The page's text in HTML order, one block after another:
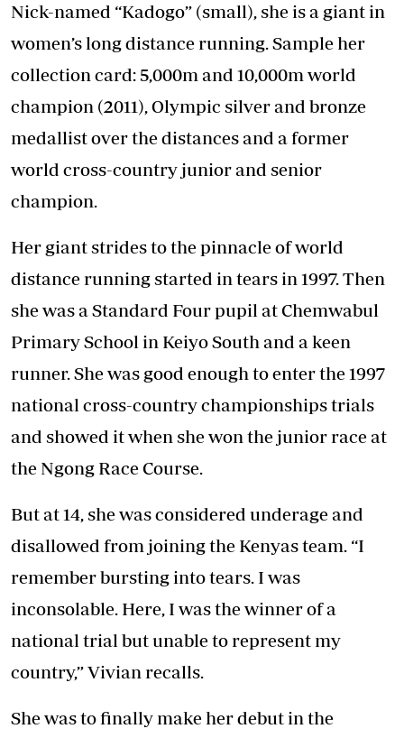
Nick-named “Kadogo” (small), she is a giant in
women’s long distance running. Sample her
collection card: 5,000m and 10,000m world
champion (2011), Olympic silver and bronze
medallist over the distances and a former
world cross-country junior and senior
champion.
Her giant strides to the pinnacle of world
distance running started in tears in 1997. Then
she was a Standard Four pupil at Chemwabul
Primary School in Keiyo South and a keen
runner. She was good enough to enter the 1997
national cross-country championships trials
and showed it when she won the junior race at
the Ngong Race Course.
But at 14, she was considered underage and
disallowed from joining the Kenyas team. “I
remember bursting into tears. I was
inconsolable. Here, I was the winner of a
national trial but unable to represent my
country,” Vivian recalls.
She was to finally make her debut in the